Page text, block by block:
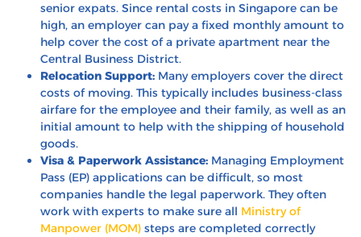
senior expats. Since rental costs in Singapore can be
high, an employer can pay a fixed monthly amount to
help cover the cost of a private apartment near the
Central Business District.
Relocation Support: Many employers cover the direct
costs of moving. This typically includes business-class
airfare for the employee and their family, as well as an
initial amount to help with the shipping of household
goods.
Visa & Paperwork Assistance: Managing Employment
Pass (EP) applications can be difficult, so most
companies handle the legal paperwork. They often
work with experts to make sure all Ministry of
Manpower (MOM) steps are completed correctly